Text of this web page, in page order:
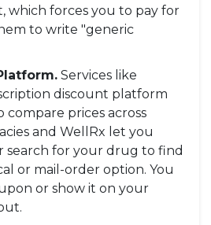
which forces you to pay for
to write "generic
Services like
discount platform
compare prices across
and WellRx let you
search for your drug to find
or mail-order option. You
or show it on your